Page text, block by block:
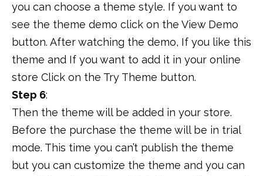
you can choose a theme style. If you want to
see the theme demo click on the View Demo
button. After watching the demo, If you like this
theme and If you want to add it in your online
store Click on the Try Theme button.
Step 6:
Then the theme will be added in your store.
Before the purchase the theme will be in trial
mode. This time you can’t publish the theme
but you can customize the theme and you can